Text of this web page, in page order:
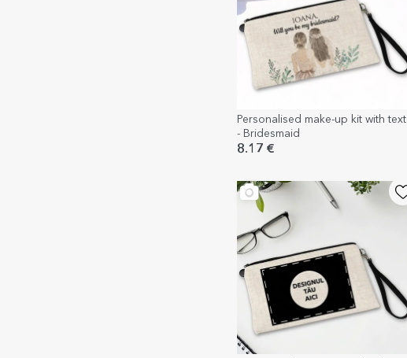
Personalised make-up kit with text
- Bridesmaid
8.17 €